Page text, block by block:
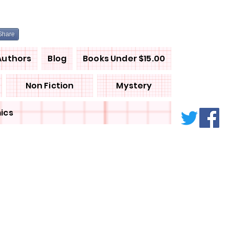
Blog Books Under $15.00
Non Fiction Mystery